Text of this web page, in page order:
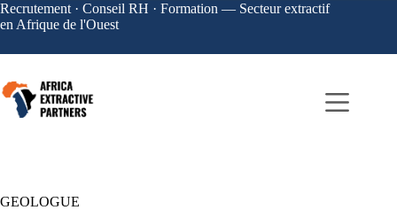
Recrutement · Conseil RH · Formation — Secteur extractif
en Afrique de l'Ouest
GEOLOGUE